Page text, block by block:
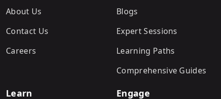
About Us
Contact Us
Careers
Blogs
Expert Sessions
Learning Paths
Comprehensive Guides
Learn Engage